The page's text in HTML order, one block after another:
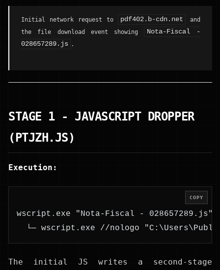
Initial network request to pdf402.b-cdn.net
and
the file download event showing
Nota-Fiscal -
028657289.js .
STAGE 1 - JAVASCRIPT DROPPER
(PTJZH.JS)
Execution:
wscript.exe "Nota-Fiscal - 028657289.js"
└─ wscript.exe //nologo
COPY
The initial JS writes a second-stage